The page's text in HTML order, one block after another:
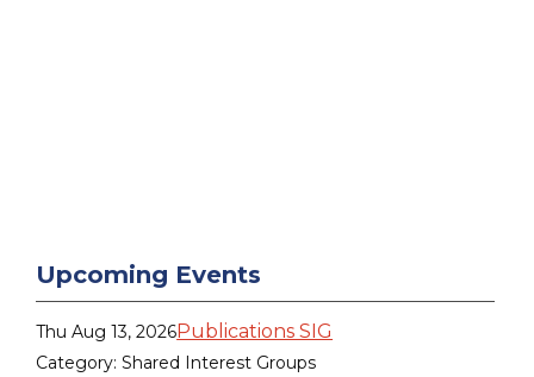
Upcoming Events
Thu Aug 13, 2026Publications SIG
Category: Shared Interest Groups